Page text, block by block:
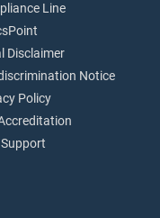
Line
Disclaimer
Notice
Policy